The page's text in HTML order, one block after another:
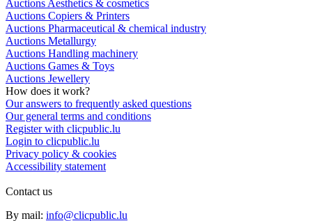
Auctions Aesthetics & cosmetics
Auctions Copiers & Printers
Auctions Pharmaceutical & chemical industry
Auctions Metallurgy
Auctions Handling machinery
Auctions Games & Toys
Auctions Jewellery
How does it work?
Our answers to frequently asked questions
Our general terms and conditions
Register with clicpublic.lu
Login to clicpublic.lu
Privacy policy & cookies
Accessibility statement
Contact us
By mail: info@clicpublic.lu